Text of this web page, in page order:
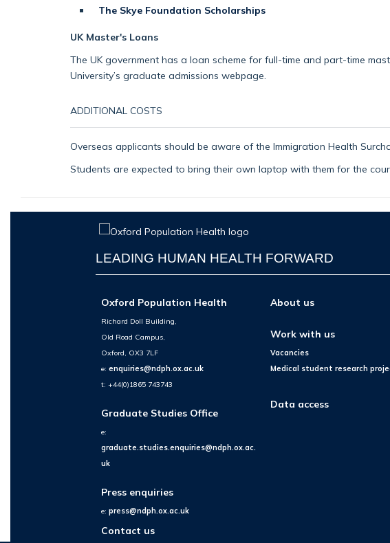
The Skye Foundation Scholarships
UK Master's Loans
The UK government has a loan scheme for full-time and part-time
University’s graduate admissions webpage.
ADDITIONAL COSTS
Overseas applicants should be aware of the Immigration Health
Students are expected to bring their own laptop with them for the
LEADING HUMAN HEALTH FORWARD
Oxford Population Health
Richard Doll Building,
Old Road Campus,
Oxford, OX3 7LF
e:enquiries@ndph.ox.ac.uk
t: +44(0)1865 743743
Graduate Studies Office
e:
graduate.studies.enquiries@ndph.ox.ac.
uk
Press enquiries
e:press@ndph.ox.ac.uk
Contact us
About us
Work with us
Vacancies
Medical student research
Data access